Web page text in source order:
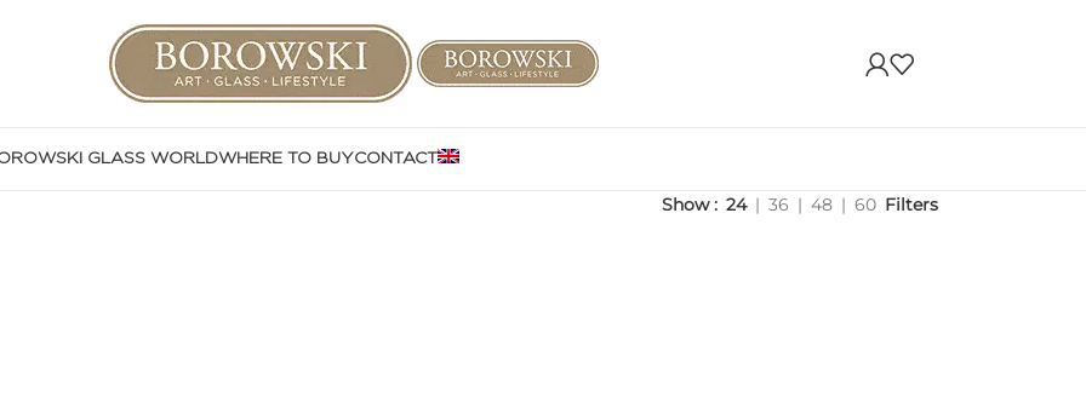
GLASS WORLDWHERE TO BUYCONTACT
Show 24 36 48 60 Filters